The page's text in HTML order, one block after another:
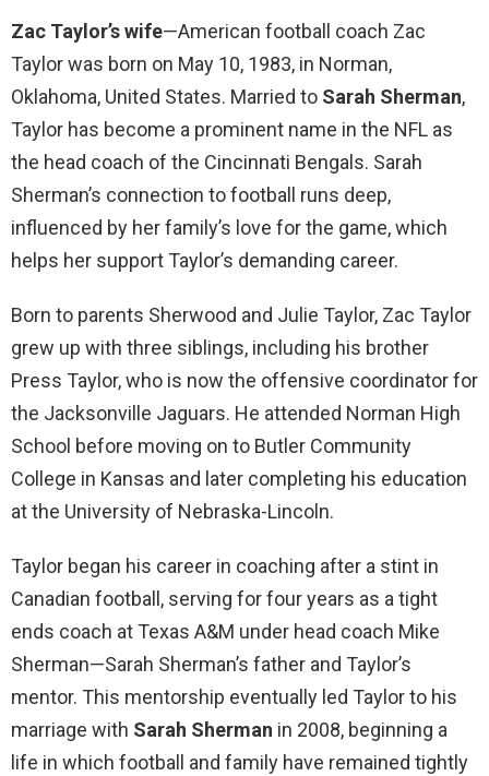
Zac Taylor’s wife—American football coach Zac
Taylor was born on May 10, 1983, in Norman,
Oklahoma, United States. Married to Sarah Sherman,
Taylor has become a prominent name in the NFL as
the head coach of the Cincinnati Bengals. Sarah
Sherman’s connection to football runs deep,
influenced by her family’s love for the game, which
helps her support Taylor’s demanding career.
Born to parents Sherwood and Julie Taylor, Zac Taylor
grew up with three siblings, including his brother
Press Taylor, who is now the offensive coordinator for
the Jacksonville Jaguars. He attended Norman High
School before moving on to Butler Community
College in Kansas and later completing his education
at the University of Nebraska-Lincoln.
Taylor began his career in coaching after a stint in
Canadian football, serving for four years as a tight
ends coach at Texas A&M under head coach Mike
Sherman—Sarah Sherman’s father and Taylor’s
mentor. This mentorship eventually led Taylor to his
marriage with Sarah Sherman in 2008, beginning a
life in which football and family have remained tightly